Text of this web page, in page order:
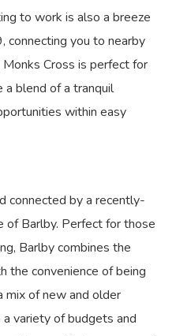
to work is also a breeze
you to nearby
Monks Cross is perfect for
blend of a tranquil
within easy
connected by a recently-
of Barlby. Perfect for those
Barlby combines the
the convenience of being
mix of new and older
variety of budgets and